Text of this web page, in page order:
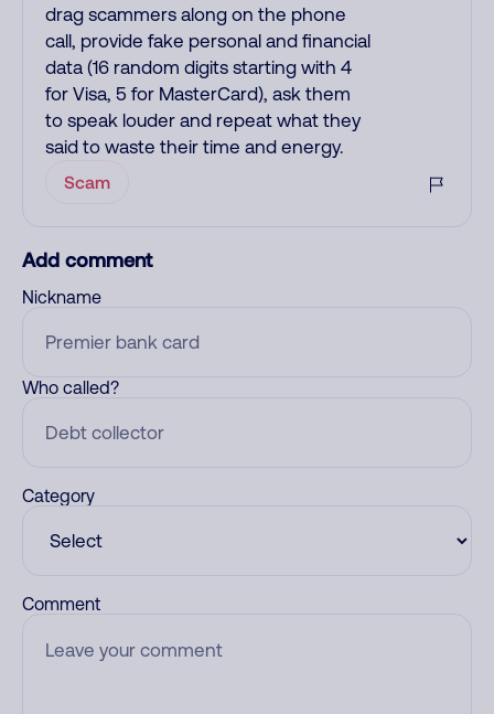
drag scammers along on the phone
call, provide fake personal and financial
data (16 random digits starting with 4
for Visa, 5 for MasterCard), ask them
to speak louder and repeat what they
said to waste their time and energy.
Scam
Add comment
Nickname
Who called?
Category
Comment